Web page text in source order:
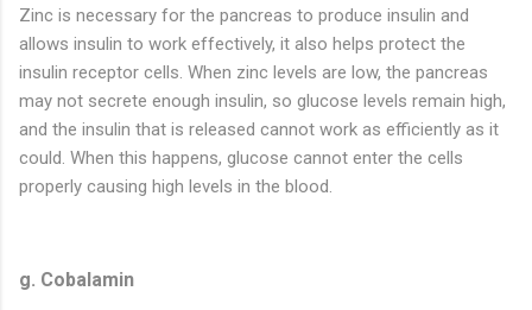
Zinc is necessary for the pancreas to produce insulin and
allows insulin to work effectively, it also helps protect the
insulin receptor cells. When zinc levels are low, the pancreas
may not secrete enough insulin, so glucose levels remain high,
and the insulin that is released cannot work as efficiently as it
could. When this happens, glucose cannot enter the cells
properly causing high levels in the blood.
g. Cobalamin